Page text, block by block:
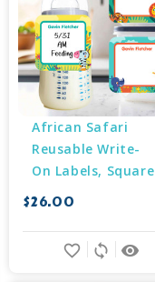
African Safari
Reusable Write-
On Labels, Square
$26.00
remove_red_eye
sync
favorite_border